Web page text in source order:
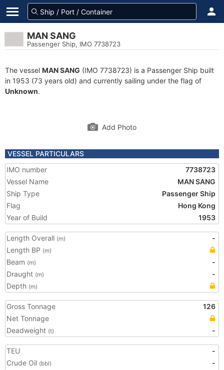
MAN SANG
Passenger Ship, IMO 7738723
The vessel MAN SANG (IMO 7738723) is a Passenger Ship built
in 1953 (73 years old) and currently sailing under the flag of
Unknown.
Add Photo
VESSEL PARTICULARS
IMO number
7738723
Vessel Name
MAN SANG
Ship Type
Passenger Ship
Flag
Hong Kong
Year of Build
1953
Length Overall (m)
-
Length BP (m)
Beam (m)
-
Draught (m)
-
Depth (m)
Gross Tonnage
126
Net Tonnage
Deadweight (t) -
TEU
-
Crude Oil (bbl)
-